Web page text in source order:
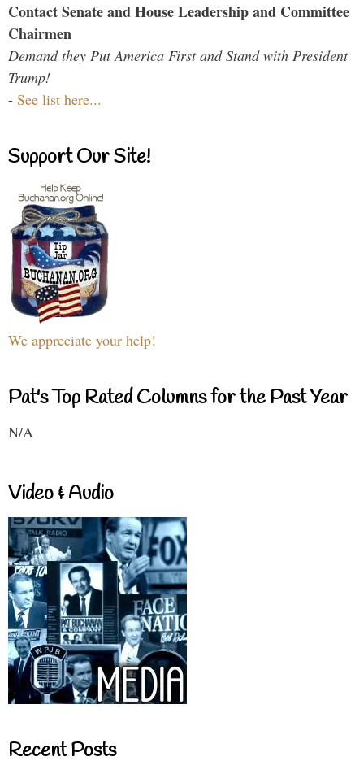
Contact Senate and House Leadership and Committee
Chairmen
Demand they Put America First and Stand with President
Trump!
- See list here...
Support Our Site!
We appreciate your help!
Pat's Top Rated Columns for the Past Year
N/A
Video & Audio
Recent Posts